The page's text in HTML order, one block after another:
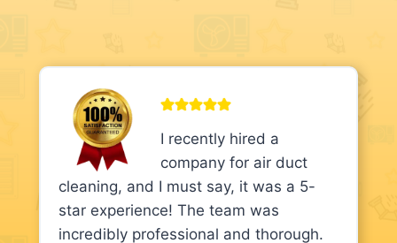
I recently hired a
company for air duct
cleaning, and I must say, it was a 5-
star experience! The team was
incredibly professional and thorough.